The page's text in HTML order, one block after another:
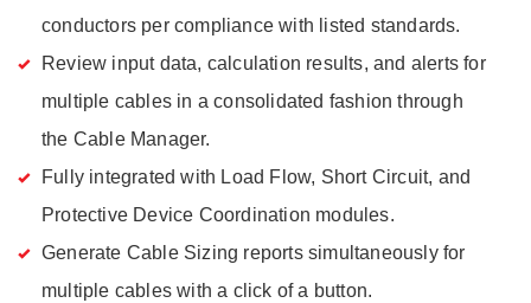
conductors per compliance with listed standards.
Review input data, calculation results, and alerts for
multiple cables in a consolidated fashion through
the Cable Manager.
Fully integrated with Load Flow, Short Circuit, and
Protective Device Coordination modules.
Generate Cable Sizing reports simultaneously for
multiple cables with a click of a button.